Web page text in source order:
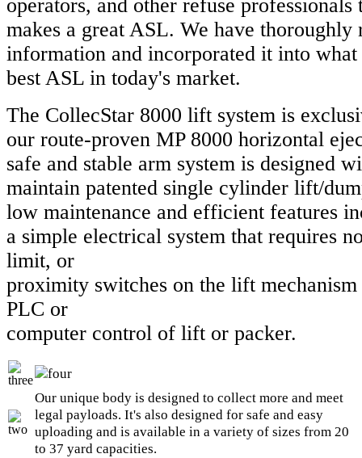
operators, and other refuse
makes a great ASL. We have thoroughly
information and incorporated it into
best ASL in today's market.
The CollecStar 8000 lift system is
our route-proven MP 8000 horizontal
safe and stable arm system is designed
maintain patented single cylinder lift/
low maintenance and efficient features
a simple electrical system that requires
limit, or
proximity switches on the lift
PLC or
computer control of lift or packer.
Our unique body is designed to collect more and meet
legal payloads. It's also designed for safe and easy
uploading and is available in a variety of sizes from 20
to 37 yard capacities.